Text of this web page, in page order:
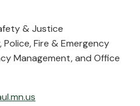
& Justice
Fire & Emergency
Management, and Office